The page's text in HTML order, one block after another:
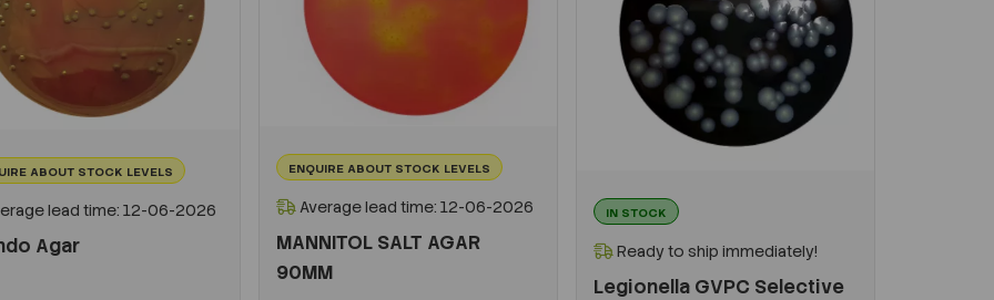
ABOUT STOCK LEVELS
lead time: 12-06-2026
Agar
ENQUIRE ABOUT STOCK LEVELS
Average lead time: 12-06-2026
MANNITOL SALT AGAR
90MM
IN STOCK
Ready to ship immediately!
Legionella GVPC Selective